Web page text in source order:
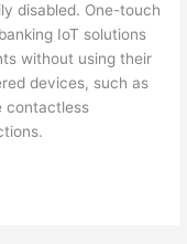
disabled. One-touch
IoT solutions
without using their
devices, such as
contactless